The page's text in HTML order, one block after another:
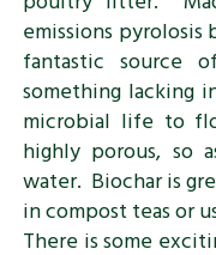
emissions
fantastic source
something lacking
microbial life to
highly porous, so
water. Biochar is
in compost teas or
There is some